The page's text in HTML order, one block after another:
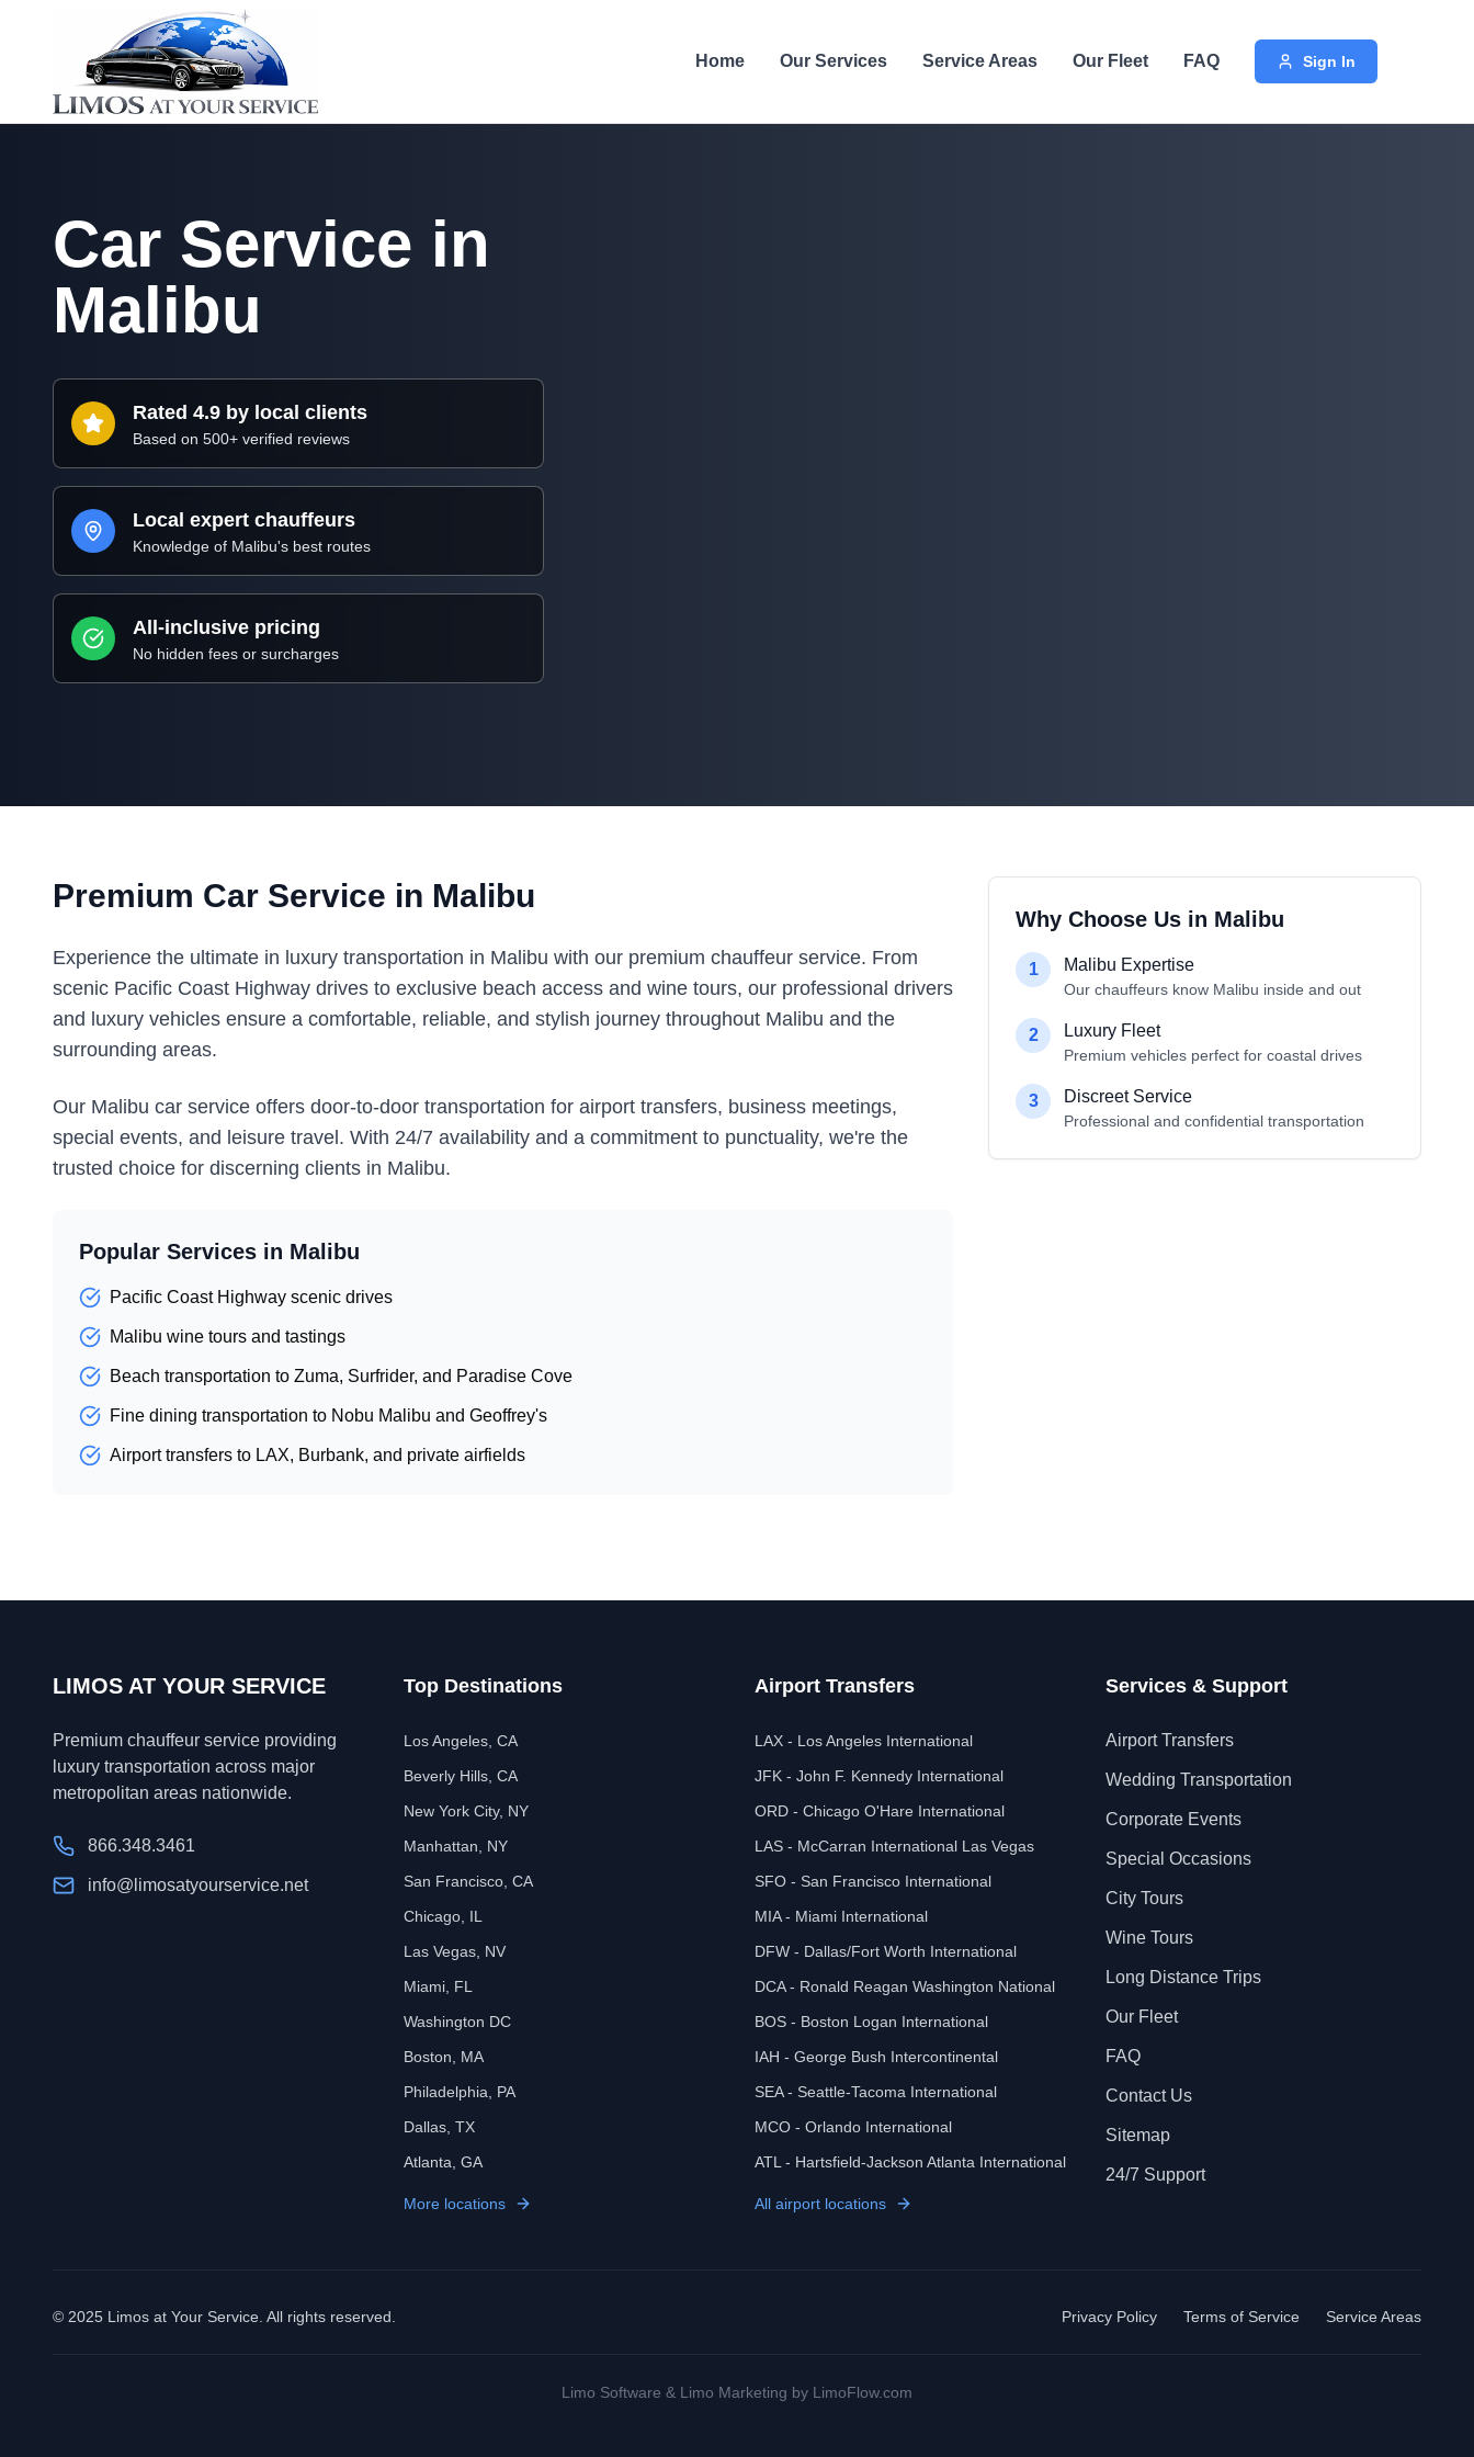
Home Our Services Service Areas Our Fleet FAQ Sign In
Car Service in
Malibu
Rated 4.9 by local clients
Based on 500+ verified reviews
Local expert chauffeurs
Knowledge of Malibu's best routes
All-inclusive pricing
No hidden fees or surcharges
Premium Car Service in Malibu
Experience the ultimate in luxury transportation in Malibu with our premium chauffeur service. From
scenic Pacific Coast Highway drives to exclusive beach access and wine tours, our professional drivers
and luxury vehicles ensure a comfortable, reliable, and stylish journey throughout Malibu and the
surrounding areas.
Our Malibu car service offers door-to-door transportation for airport transfers, business meetings,
special events, and leisure travel. With 24/7 availability and a commitment to punctuality, we're the
trusted choice for discerning clients in Malibu.
Popular Services in Malibu
Pacific Coast Highway scenic drives
Malibu wine tours and tastings
Beach transportation to Zuma, Surfrider, and Paradise Cove
Fine dining transportation to Nobu Malibu and Geoffrey's
Airport transfers to LAX, Burbank, and private airfields
Why Choose Us in Malibu
1 Malibu Expertise
Our chauffeurs know Malibu inside and out
2 Luxury Fleet
Premium vehicles perfect for coastal drives
3 Discreet Service
Professional and confidential transportation
LIMOS AT YOUR SERVICE
Premium chauffeur service providing
luxury transportation across major
metropolitan areas nationwide.
866.348.3461
info@limosatyourservice.net
Top Destinations
Los Angeles, CA
Beverly Hills, CA
New York City, NY
Manhattan, NY
San Francisco, CA
Chicago, IL
Las Vegas, NV
Miami, FL
Washington DC
Boston, MA
Philadelphia, PA
Dallas, TX
Atlanta, GA
More locations
Airport Transfers
LAX - Los Angeles International
JFK - John F. Kennedy International
ORD - Chicago O'Hare International
LAS - McCarran International Las Vegas
SFO - San Francisco International
MIA - Miami International
DFW - Dallas/Fort Worth International
DCA - Ronald Reagan Washington National
BOS - Boston Logan International
IAH - George Bush Intercontinental
SEA - Seattle-Tacoma International
MCO - Orlando International
ATL - Hartsfield-Jackson Atlanta International
All airport locations
Services & Support
Airport Transfers
Wedding Transportation
Corporate Events
Special Occasions
City Tours
Wine Tours
Long Distance Trips
Our Fleet
FAQ
Contact Us
Sitemap
24/7 Support
© 2025 Limos at Your Service. All rights reserved. Privacy Policy Terms of Service Service Areas
Limo Software & Limo Marketing by LimoFlow.com